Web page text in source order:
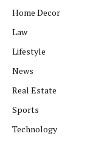
Home Decor
Law
Lifestyle
News
Real Estate
Sports
Technology